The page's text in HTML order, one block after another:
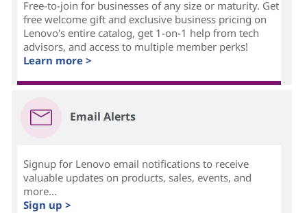
Free-to-join for businesses of any size or maturity. Get
free welcome gift and exclusive business pricing on
Lenovo's entire catalog, get 1-on-1 help from tech
advisors, and access to multiple member perks!
Learn more >
Email Alerts
Signup for Lenovo email notifications to receive
valuable updates on products, sales, events, and
more...
Sign up >